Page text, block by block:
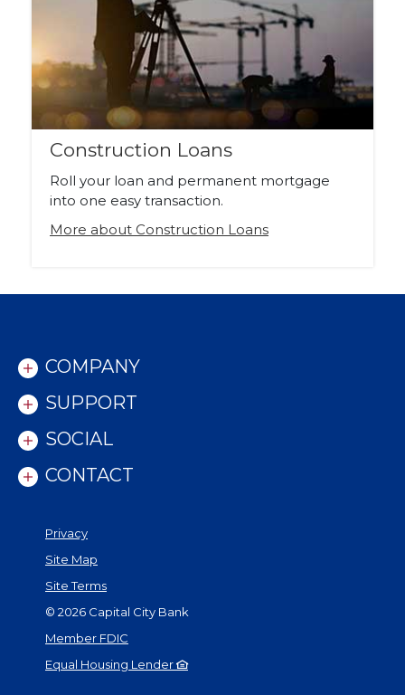
Construction Loans
Roll your loan and permanent mortgage
into one easy transaction.
More about Construction Loans
COMPANY
SUPPORT
SOCIAL
CONTACT
Privacy
Site Map
Site Terms
© 2026 Capital City Bank
Member FDIC
Equal Housing Lender